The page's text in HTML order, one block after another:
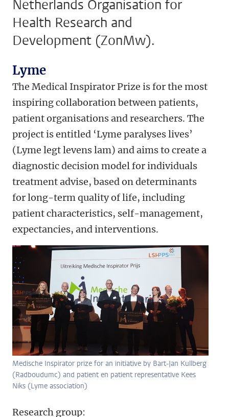
Netherlands Organisation for
Health Research and
Development (ZonMw).
Lyme
The Medical Inspirator Prize is for the most
inspiring collaboration between patients,
patient organisations and researchers. The
project is entitled ‘Lyme paralyses lives’
(Lyme legt levens lam) and aims to create a
diagnostic decision model for individuals
treatment advise, based on determinants
for long-term quality of life, including
patient characteristics, self-management,
expectancies, and interventions.
Medische Inspirator prize for an initiative by Bart-Jan Kullberg
(Radboudumc) and patient en patient representative Kees
Niks (Lyme association)
Research group: